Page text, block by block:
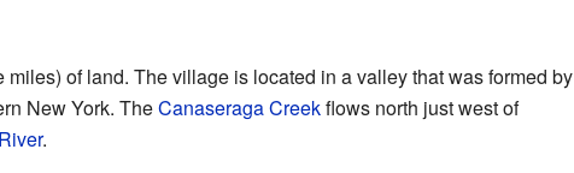
of land. The village is located in a valley that was formed by
New York. TheCanaseraga Creekflows north just west of
.